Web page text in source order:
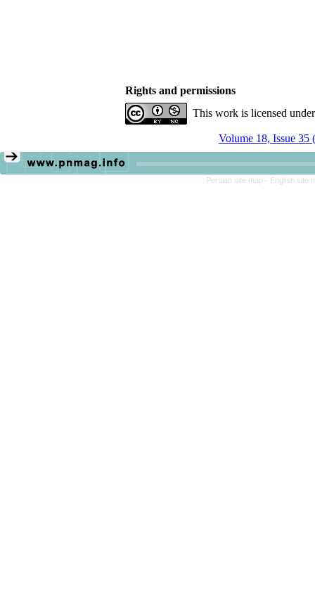
Rights and permissions
This work is licensed
Volume 18, Issue 35
Persian site map - English site